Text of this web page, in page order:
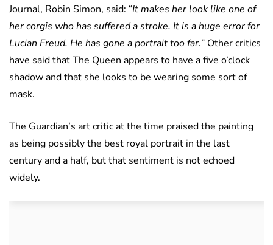
Journal, Robin Simon, said: “It makes her look like one of
her corgis who has suffered a stroke. It is a huge error for
Lucian Freud. He has gone a portrait too far.” Other critics
have said that The Queen appears to have a five o’clock
shadow and that she looks to be wearing some sort of
mask.
The Guardian’s art critic at the time praised the painting
as being possibly the best royal portrait in the last
century and a half, but that sentiment is not echoed
widely.